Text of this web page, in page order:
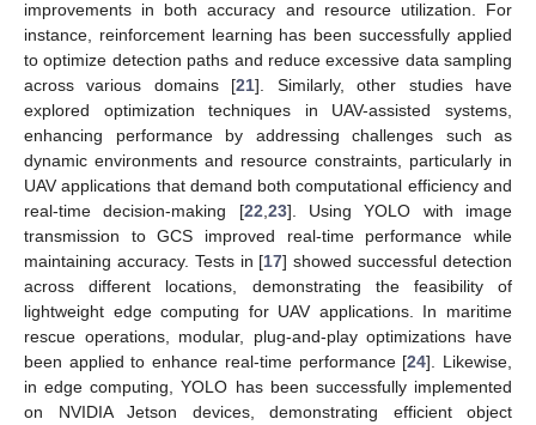
improvements in both accuracy and resource utilization. For
instance, reinforcement learning has been successfully applied
to optimize detection paths and reduce excessive data sampling
across various domains [21]. Similarly, other studies have
explored optimization techniques in UAV-assisted systems,
enhancing performance by addressing challenges such as
dynamic environments and resource constraints, particularly in
UAV applications that demand both computational efficiency and
real-time decision-making [22 23]. Using YOLO with image
transmission to GCS improved real-time performance while
maintaining accuracy. Tests in [17] showed successful detection
across different locations, demonstrating the feasibility of
lightweight edge computing for UAV applications. In maritime
rescue operations, modular, plug-and-play optimizations have
been applied to enhance real-time performance [24]. Likewise,
in edge computing, YOLO has been successfully implemented
on NVIDIA Jetson devices, demonstrating efficient object